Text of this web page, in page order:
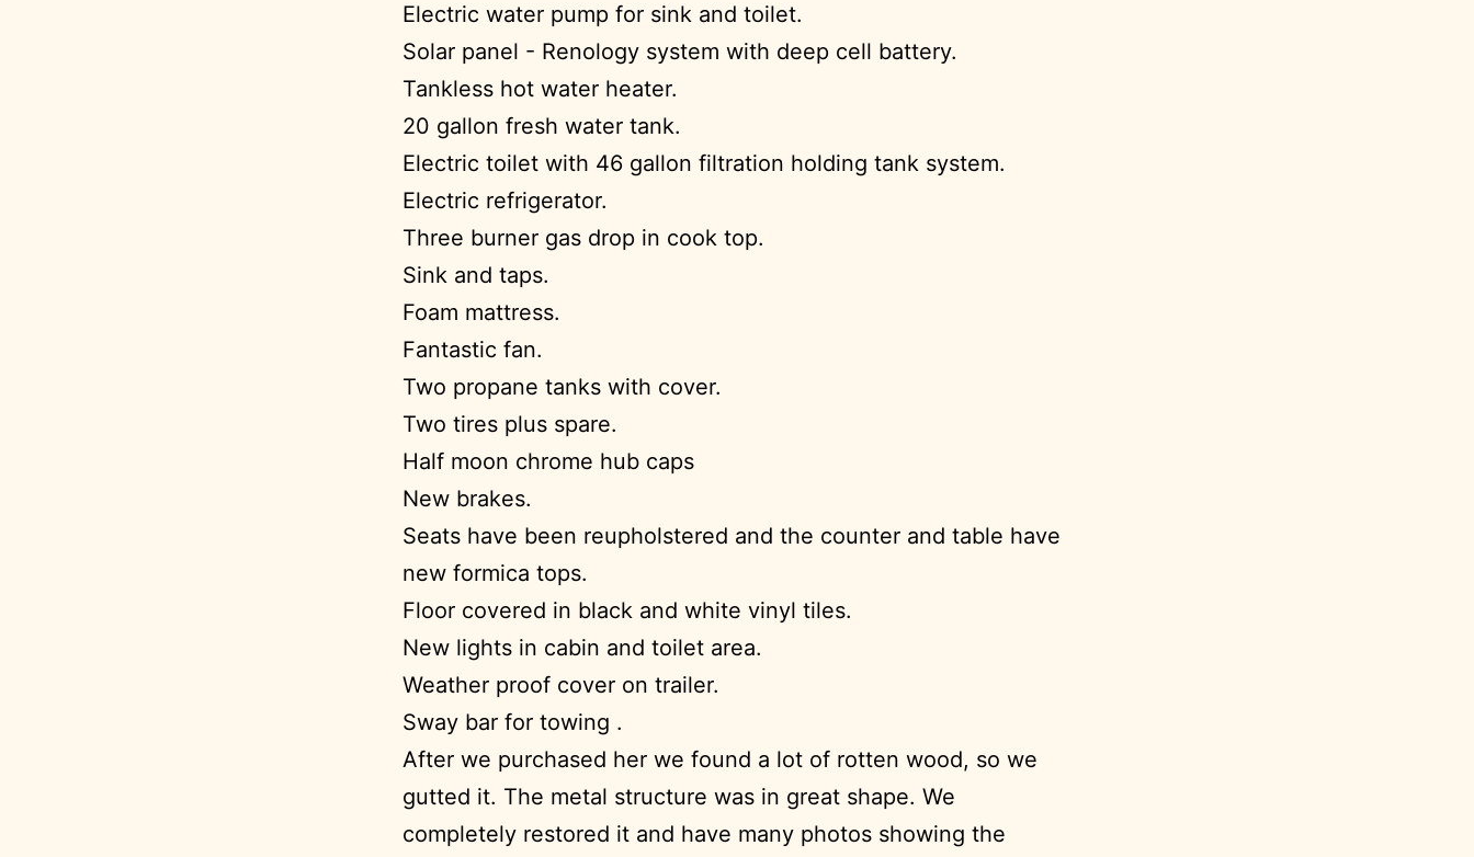
Electric water pump for sink and toilet.
Solar panel - Renology system with deep cell battery.
Tankless hot water heater.
20 gallon fresh water tank.
Electric toilet with 46 gallon filtration holding tank system.
Electric refrigerator.
Three burner gas drop in cook top.
Sink and taps.
Foam mattress.
Fantastic fan.
Two propane tanks with cover.
Two tires plus spare.
Half moon chrome hub caps
New brakes.
Seats have been reupholstered and the counter and table have
new formica tops.
Floor covered in black and white vinyl tiles.
New lights in cabin and toilet area.
Weather proof cover on trailer.
Sway bar for towing .
After we purchased her we found a lot of rotten wood, so we
gutted it. The metal structure was in great shape. We
completely restored it and have many photos showing the